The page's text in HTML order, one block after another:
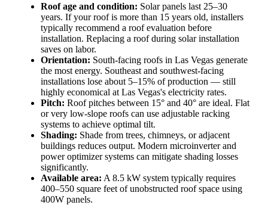
Roof age and condition: Solar panels last 25–30
years. If your roof is more than 15 years old, installers
typically recommend a roof evaluation before
installation. Replacing a roof during solar installation
saves on labor.
Orientation: South-facing roofs in Las Vegas generate
the most energy. Southeast and southwest-facing
installations lose about 5–15% of production — still
highly economical at Las Vegas's electricity rates.
Pitch: Roof pitches between 15° and 40° are ideal. Flat
or very low-slope roofs can use adjustable racking
systems to achieve optimal tilt.
Shading: Shade from trees, chimneys, or adjacent
buildings reduces output. Modern microinverter and
power optimizer systems can mitigate shading losses
significantly.
Available area: A 8.5 kW system typically requires
400–550 square feet of unobstructed roof space using
400W panels.